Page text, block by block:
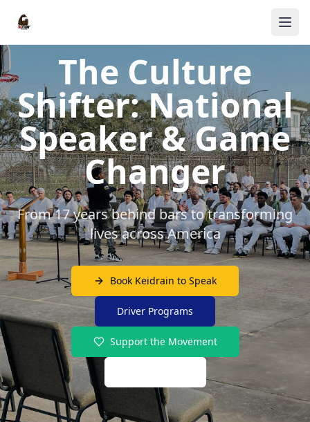
The Culture
Shifter: National
Speaker & Game
Changer
From 17 years behind bars to transforming
lives across America
Book Keidrain to Speak
Driver Programs
Support the Movement